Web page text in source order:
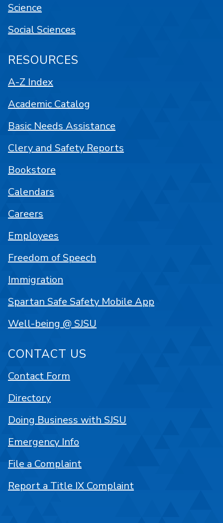
Science
Social Sciences
RESOURCES
A-Z Index
Academic Catalog
Basic Needs Assistance
Clery and Safety Reports
Bookstore
Calendars
Careers
Employees
Freedom of Speech
Immigration
Spartan Safe Safety Mobile App
Well-being @ SJSU
CONTACT US
Contact Form
Directory
Doing Business with SJSU
Emergency Info
File a Complaint
Report a Title IX Complaint